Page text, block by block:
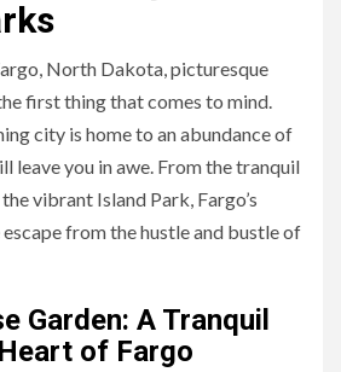
North Dakota, picturesque
first thing that comes to mind.
city is home to an abundance of
leave you in awe. From the tranquil
vibrant Island Park, Fargo’s
from the hustle and bustle of
Garden: A Tranquil
of Fargo